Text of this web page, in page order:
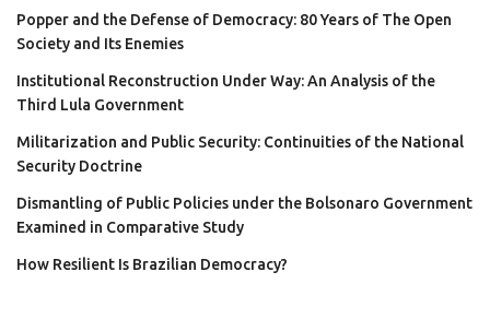
Popper and the Defense of Democracy: 80 Years of The Open
Society and Its Enemies
Institutional Reconstruction Under Way: An Analysis of the
Third Lula Government
Militarization and Public Security: Continuities of the National
Security Doctrine
Dismantling of Public Policies under the Bolsonaro Government
Examined in Comparative Study
How Resilient Is Brazilian Democracy?